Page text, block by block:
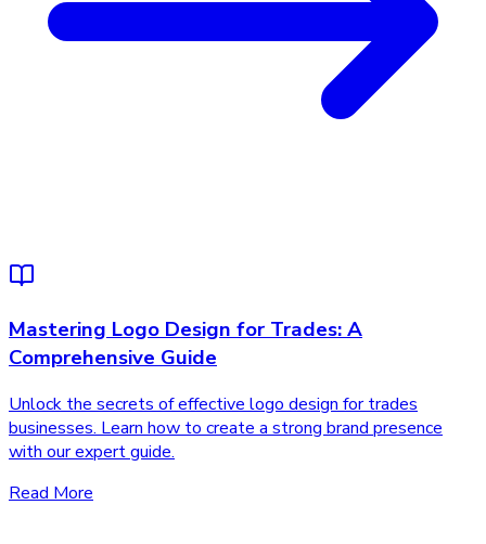
Mastering Logo Design for Trades: A
Comprehensive Guide
Unlock the secrets of effective logo design for trades
businesses. Learn how to create a strong brand presence
with our expert guide.
Read More